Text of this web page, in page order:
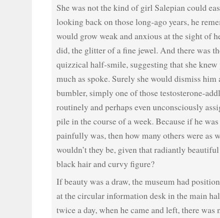
She was not the kind of girl Salepian could
looking back on those long-ago years, he
would grow weak and anxious at the sight of
did, the glitter of a fine jewel. And there was
quizzical half-smile, suggesting that she knew
much as spoke. Surely she would dismiss him
bumbler, simply one of those testosterone-
routinely and perhaps even unconsciously
pile in the course of a week. Because if he
painfully was, then how many others were as
wouldn’t they be, given that radiantly
black hair and curvy figure?
If beauty was a draw, the museum had
at the circular information desk in the main
twice a day, when he came and left, there was